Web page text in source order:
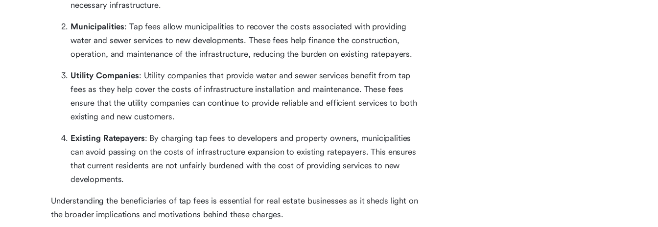
necessary infrastructure.
Municipalities: Tap fees allow municipalities to recover the costs associated with providing
water and sewer services to new developments. These fees help finance the construction,
operation, and maintenance of the infrastructure, reducing the burden on existing ratepayers.
Utility Companies: Utility companies that provide water and sewer services benefit from tap
fees as they help cover the costs of infrastructure installation and maintenance. These fees
ensure that the utility companies can continue to provide reliable and efficient services to both
existing and new customers.
Existing Ratepayers: By charging tap fees to developers and property owners, municipalities
can avoid passing on the costs of infrastructure expansion to existing ratepayers. This ensures
that current residents are not unfairly burdened with the cost of providing services to new
developments.
Understanding the beneficiaries of tap fees is essential for real estate businesses as it sheds light on
the broader implications and motivations behind these charges.